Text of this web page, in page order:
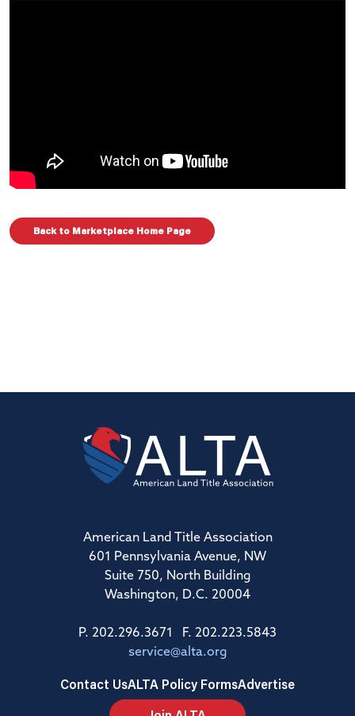
Back to Marketplace Home Page
American Land Title Association
601 Pennsylvania Avenue, NW
Suite 750, North Building
Washington, D.C. 20004
P. 202.296.3671 F. 202.223.5843
service@alta.org
Contact UsALTA Policy FormsAdvertise